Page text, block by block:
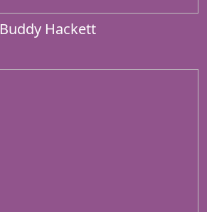
Buddy Hackett